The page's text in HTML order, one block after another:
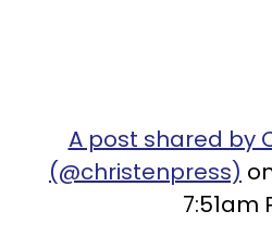
A post shared by
(@christenpress)
7:51am